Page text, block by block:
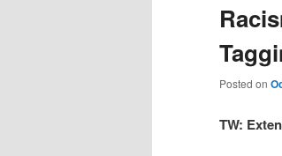
Posted on
TW: